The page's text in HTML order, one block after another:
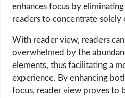
enhances focus by
readers to concentrate solely
With reader view, readers
overwhelmed by the
elements, thus facilitating a
experience. By enhancing
focus, reader view proves to